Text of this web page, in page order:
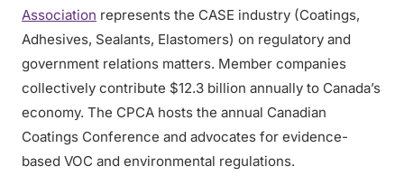
Association represents the CASE industry (Coatings,
Adhesives, Sealants, Elastomers) on regulatory and
government relations matters. Member companies
collectively contribute $12.3 billion annually to Canada’s
economy. The CPCA hosts the annual Canadian
Coatings Conference and advocates for evidence-
based VOC and environmental regulations.